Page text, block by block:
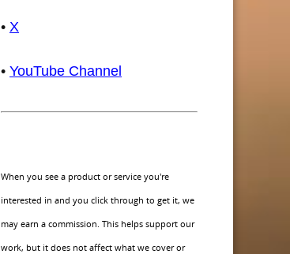
• X
• YouTube Channel
When you see a product or service you're
interested in and you click through to get it, we
may earn a commission. This helps support our
work, but it does not affect what we cover or